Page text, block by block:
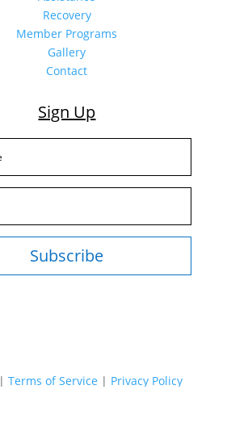
Recovery
Member Programs
Gallery
Contact
Sign Up
Subscribe
|Terms of Service | Privacy Policy